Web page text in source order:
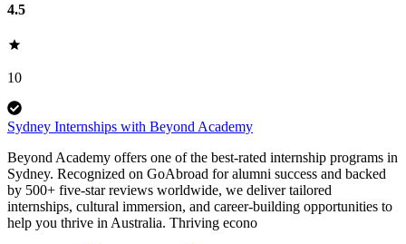
4.5
10
Sydney Internships with Beyond Academy
Beyond Academy offers one of the best-rated internship programs in
Sydney. Recognized on GoAbroad for alumni success and backed
by 500+ five-star reviews worldwide, we deliver tailored
internships, cultural immersion, and career-building opportunities to
help you thrive in Australia. Thriving econo